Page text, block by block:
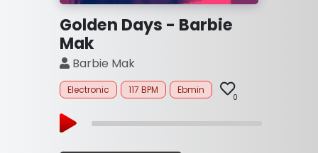
Golden Days - Barbie
Mak
Barbie Mak
Electronic 117 BPM Ebmin
0